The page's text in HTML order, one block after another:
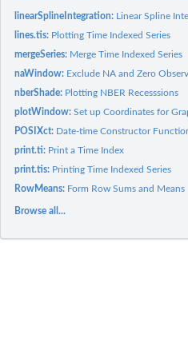
linearSplineIntegration: Linear Spline
lines.tis: Plotting Time Indexed Series
mergeSeries: Merge Time Indexed Series
naWindow: Exclude NA and Zero
nberShade: Plotting NBER Recesssions
plotWindow:Set up Coordinates for
POSIXct: Date-time Constructor
print.ti: Print a Time Index
print.tis: Printing Time Indexed Series
RowMeans: Form Row Sums and Means
Browse all...